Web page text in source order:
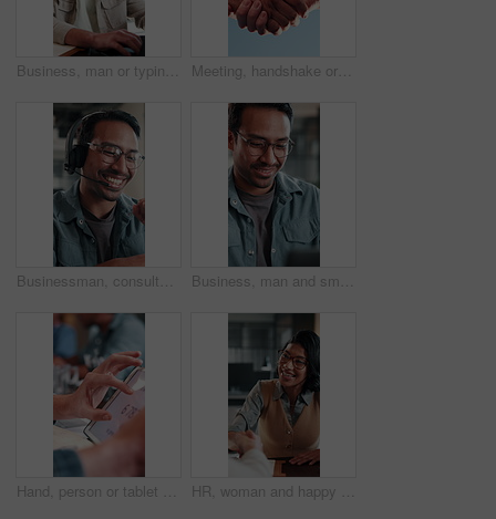
Business, man or typing on laptop in office for article feedback, source research or draft editing. Creative, editor or tech at publishing agency for proofreading, grammar check or verify story facts Meeting, handshake or business people with agreement for recruitment deal, b2b or partnership, Blue sky, employees or shaking hands with partner for onboarding process, hiring or job opportunity
Businessman, consultant or speaking with headset in office for customer service or telecommunications. Happy man, laughing or friendly agent talking with smile or mic for online advice in workplace Business, man and smile with laptop in office for newsletter review, editing article and approval. Creative, editor and happy with tech at media agency for story draft, grammar check or proofreading
Hand, person or tablet screen with stats in meeting for web traffic, campaign metrics or KPI. Office, marketing manager or tech with scroll for ads revenue graph, SEO algorithm or media buying system HR, woman and happy with handshake in interview for hiring process, creative vacancy or welcome. Manager, candidate or shaking hands in office for recruitment offer, job opportunity or company growth